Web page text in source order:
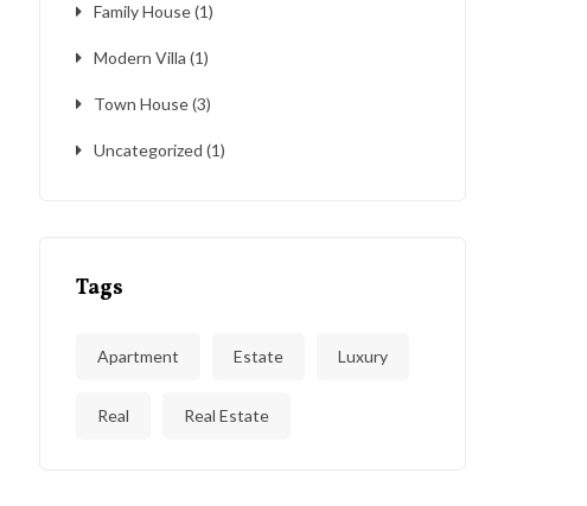
Family House(1)
Modern Villa (1)
Town House(3)
Uncategorized (1)
Tags
Apartment Estate Luxury
Real Real Estate